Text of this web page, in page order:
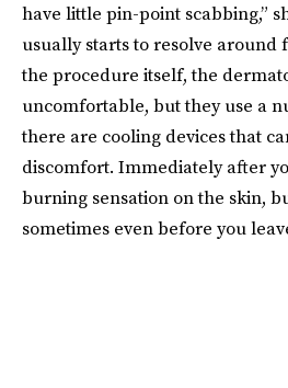
have little pin-point scabbing,”
usually starts to resolve around
the procedure itself, the
uncomfortable, but they use a
there are cooling devices that
discomfort. Immediately after
burning sensation on the skin,
sometimes even before you